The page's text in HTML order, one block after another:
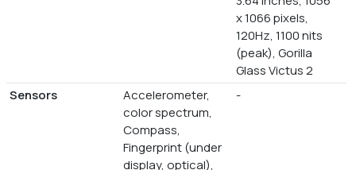
x 1066 pixels,
120Hz, 1100 nits
(peak), Gorilla
Glass Victus 2
Sensors
Accelerometer,
color spectrum,
Compass,
Fingerprint (under
display, optical),
-